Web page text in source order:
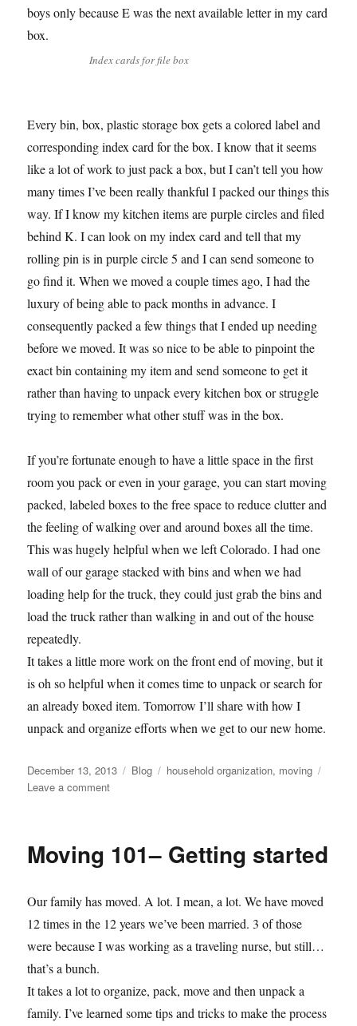
boys only because E was the next available letter in my card
box.
Index cards for file box
Every bin, box, plastic storage box gets a colored label and
corresponding index card for the box. I know that it seems
like a lot of work to just pack a box, but I can’t tell you how
many times I’ve been really thankful I packed our things this
way. If I know my kitchen items are purple circles and filed
behind K. I can look on my index card and tell that my
rolling pin is in purple circle 5 and I can send someone to
go find it. When we moved a couple times ago, I had the
luxury of being able to pack months in advance. I
consequently packed a few things that I ended up needing
before we moved. It was so nice to be able to pinpoint the
exact bin containing my item and send someone to get it
rather than having to unpack every kitchen box or struggle
trying to remember what other stuff was in the box.
If you’re fortunate enough to have a little space in the first
room you pack or even in your garage, you can start moving
packed, labeled boxes to the free space to reduce clutter and
the feeling of walking over and around boxes all the time.
This was hugely helpful when we left Colorado. I had one
wall of our garage stacked with bins and when we had
loading help for the truck, they could just grab the bins and
load the truck rather than walking in and out of the house
repeatedly.
It takes a little more work on the front end of moving, but it
is oh so helpful when it comes time to unpack or search for
an already boxed item. Tomorrow I’ll share with how I
unpack and organize efforts when we get to our new home.
Posted
on
December 13, 2013 Categories
Blog Tags
household organization, moving
Leave a commenton
Packing
organized
Moving 101– Getting started
Our family has moved. A lot. I mean, a lot. We have moved
12 times in the 12 years we’ve been married. 3 of those
were because I was working as a traveling nurse, but still…
that’s a bunch.
It takes a lot to organize, pack, move and then unpack a
family. I’ve learned some tips and tricks to make the process